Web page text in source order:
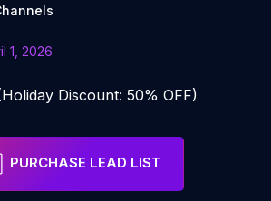
1, 2026
Discount: 50% OFF)
PURCHASE LEAD LIST